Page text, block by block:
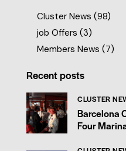
Cluster News (98)
job Offers (3)
Members News (7)
Recent posts
CLUSTER
Barcelona
Four